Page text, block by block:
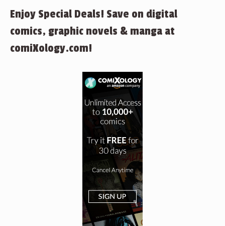
Enjoy Special Deals! Save on digital
comics, graphic novels & manga at
comiXology.com!